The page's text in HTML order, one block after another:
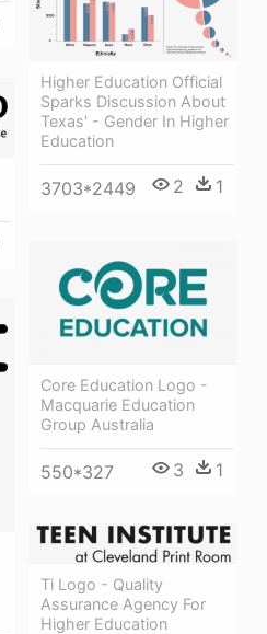
Higher Education Official
Sparks Discussion About
Texas' - Gender In Higher
Education
3703*2449 2 1
Core Education Logo -
Macquarie Education
Group Australia
550*327 3 1
Ti Logo - Quality
Assurance Agency For
Higher Education